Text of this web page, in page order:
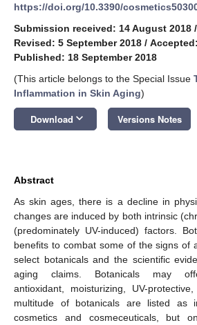
https://doi.org/10.3390/
Submission received: 14 August 2018 /
Revised: 5 September 2018 /
Published: 18 September 2018
(This article belongs to the Special Issue
Inflammation in Skin Aging)
Download keyboard_arrow_down Versions Notes
Abstract
As skin ages, there is a decline in
changes are induced by both intrinsic
(predominately UV-induced) factors.
benefits to combat some of the signs of
select botanicals and the scientific
aging claims. Botanicals may
antioxidant, moisturizing, UV-
multitude of botanicals are listed as
cosmetics and cosmeceuticals, but